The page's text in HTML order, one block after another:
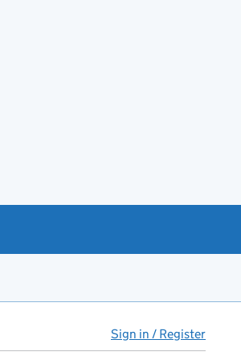
Sign in / Register